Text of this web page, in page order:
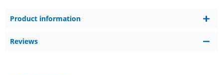
Product information
Reviews